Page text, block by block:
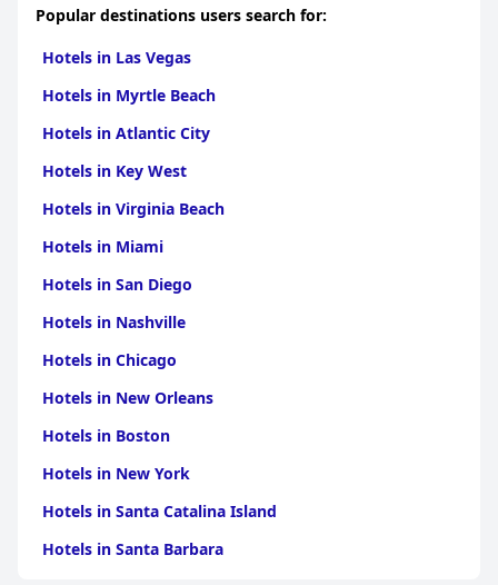
Popular destinations users search for:
Hotels in Las Vegas
Hotels in Myrtle Beach
Hotels in Atlantic City
Hotels in Key West
Hotels in Virginia Beach
Hotels in Miami
Hotels in San Diego
Hotels in Nashville
Hotels in Chicago
Hotels in New Orleans
Hotels in Boston
Hotels in New York
Hotels in Santa Catalina Island
Hotels in Santa Barbara